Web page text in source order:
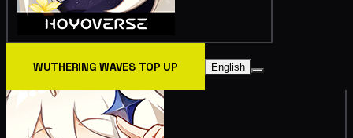
WUTHERING WAVES TOP UP English